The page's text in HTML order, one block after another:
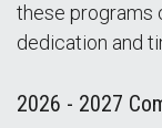
these programs
dedication and
2026 - 2027